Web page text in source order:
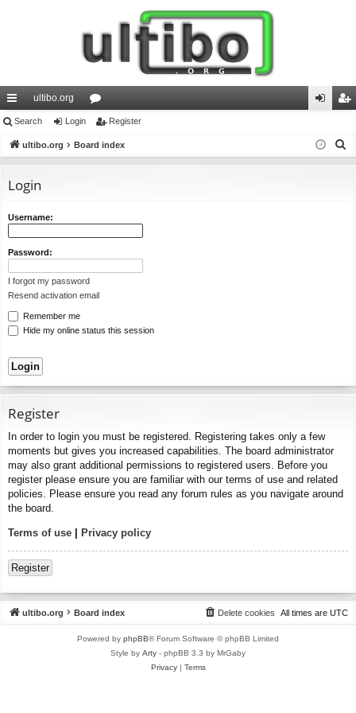
ui
ck
ks
ultibo.org
or
u in ist
Search Login Register
ultibo.org Board index
Login
Username:
Password:
I forgot my password
Resend activation email
Remember me
Hide my online status this session
Register
In order to login you must be registered. Registering takes only a few
moments but gives you increased capabilities. The board administrator
may also grant additional permissions to registered users. Before you
register please ensure you are familiar with our terms of use and related
policies. Please ensure you read any forum rules as you navigate around
the board.
Terms of use | Privacy policy
Register
ultibo.org Board index All times are UTC
Delete cookies
Powered by phpBB® Forum Software © phpBB Limited
Style by Arty - phpBB 3.3 by MrGaby
Privacy| Terms